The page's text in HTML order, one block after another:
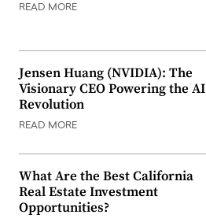
READ MORE
Jensen Huang (NVIDIA): The
Visionary CEO Powering the AI
Revolution
READ MORE
What Are the Best California
Real Estate Investment
Opportunities?